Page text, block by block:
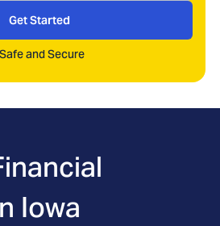
Get Started
and Secure
Iowa